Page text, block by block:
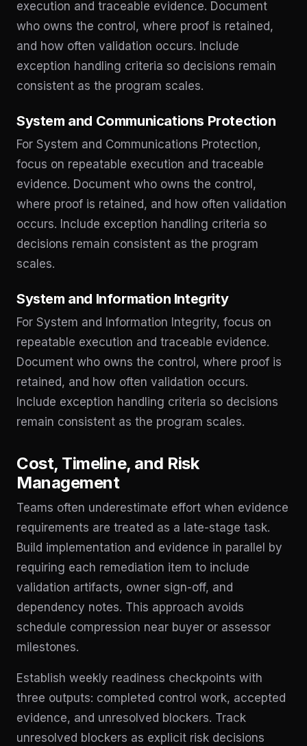
execution and traceable evidence. Document
who owns the control, where proof is retained,
and how often validation occurs. Include
exception handling criteria so decisions remain
consistent as the program scales.
System and Communications Protection
For System and Communications Protection,
focus on repeatable execution and traceable
evidence. Document who owns the control,
where proof is retained, and how often validation
occurs. Include exception handling criteria so
decisions remain consistent as the program
scales.
System and Information Integrity
For System and Information Integrity, focus on
repeatable execution and traceable evidence.
Document who owns the control, where proof is
retained, and how often validation occurs.
Include exception handling criteria so decisions
remain consistent as the program scales.
Cost, Timeline, and Risk
Management
Teams often underestimate effort when evidence
requirements are treated as a late-stage task.
Build implementation and evidence in parallel by
requiring each remediation item to include
validation artifacts, owner sign-off, and
dependency notes. This approach avoids
schedule compression near buyer or assessor
milestones.
Establish weekly readiness checkpoints with
three outputs: completed control work, accepted
evidence, and unresolved blockers. Track
unresolved blockers as explicit risk decisions